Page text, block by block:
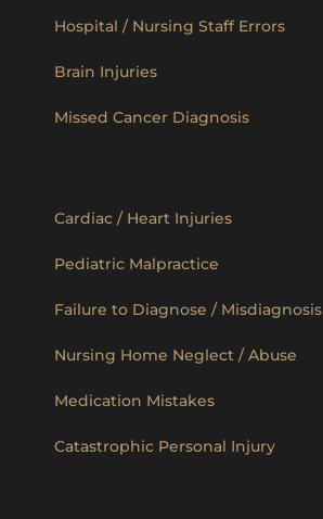
Hospital / Nursing Staff Errors
Brain Injuries
Missed Cancer Diagnosis
Cardiac / Heart Injuries
Pediatric Malpractice
Failure to Diagnose / Misdiagnosis
Nursing Home Neglect / Abuse
Medication Mistakes
Catastrophic Personal Injury